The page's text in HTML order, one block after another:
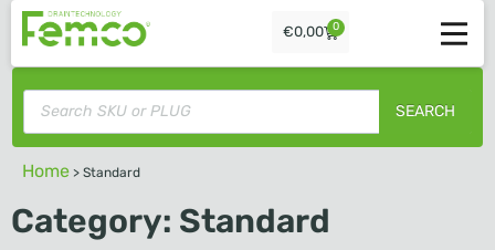
€0,00 0
SEARCH
Home > Standard
Category: Standard